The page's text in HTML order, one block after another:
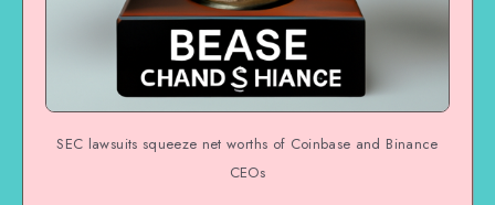
SEC lawsuits squeeze net worths of Coinbase and Binance
CEOs